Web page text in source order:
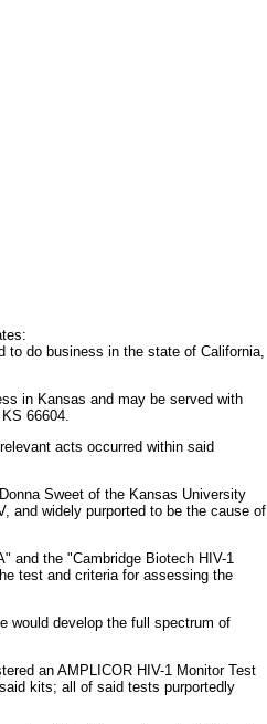
to do business in the state of California,
in Kansas and may be served with
66604.
acts occurred within said
Sweet of the Kansas University
and widely purported to be the cause of
and the "Cambridge Biotech HIV-1
test and criteria for assessing the
would develop the full spectrum of
an AMPLICOR HIV-1 Monitor Test
kits; all of said tests purportedly